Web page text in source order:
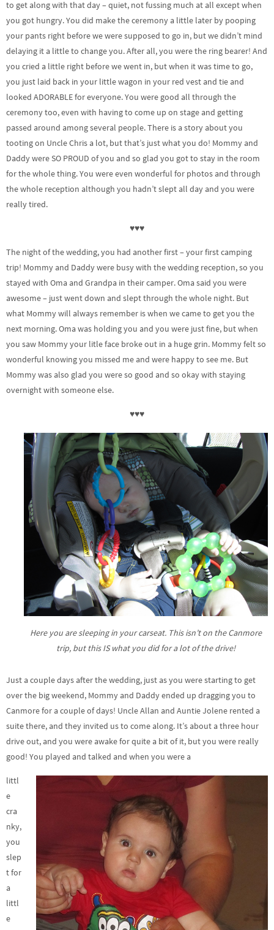
to get along with that day – quiet, not fussing much at all except when
you got hungry. You did make the ceremony a little later by pooping
your pants right before we were supposed to go in, but we didn’t mind
delaying it a little to change you. After all, you were the ring bearer! And
you cried a little right before we went in, but when it was time to go,
you just laid back in your little wagon in your red vest and tie and
looked ADORABLE for everyone. You were good all through the
ceremony too, even with having to come up on stage and getting
passed around among several people. There is a story about you
tooting on Uncle Chris a lot, but that’s just what you do! Mommy and
Daddy were SO PROUD of you and so glad you got to stay in the room
for the whole thing. You were even wonderful for photos and through
the whole reception although you hadn’t slept all day and you were
really tired.
♥♥♥
The night of the wedding, you had another first – your first camping
trip! Mommy and Daddy were busy with the wedding reception, so you
stayed with Oma and Grandpa in their camper. Oma said you were
awesome – just went down and slept through the whole night. But
what Mommy will always remember is when we came to get you the
next morning. Oma was holding you and you were just fine, but when
you saw Mommy your litle face broke out in a huge grin. Mommy felt so
wonderful knowing you missed me and were happy to see me. But
Mommy was also glad you were so good and so okay with staying
overnight with someone else.
♥♥♥
Here you are sleeping in your carseat. This isn’t on the Canmore
trip, but this IS what you did for a lot of the drive!
Just a couple days after the wedding, just as you were starting to get
over the big weekend, Mommy and Daddy ended up dragging you to
Canmore for a couple of days! Uncle Allan and Auntie Jolene rented a
suite there, and they invited us to come along. It’s about a three hour
drive out, and you were awake for quite a bit of it, but you were really
good! You played and talked and when you were a
littl
e
cra
nky,
you
slep
t for
a
littl
e